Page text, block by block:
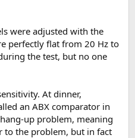
were adjusted with the
perfectly flat from 20 Hz to
the test, but no one
At dinner,
an ABX comparator in
up problem, meaning
to the problem, but in fact